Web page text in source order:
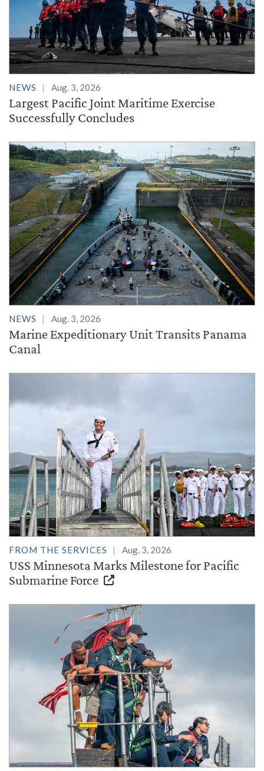
NEWS Aug. 3, 2026
Largest Pacific Joint Maritime Exercise
Successfully Concludes
NEWS Aug. 3, 2026
Marine Expeditionary Unit Transits Panama
Canal
FROM THE SERVICES Aug. 3, 2026
USS Minnesota Marks Milestone for Pacific
Submarine Force